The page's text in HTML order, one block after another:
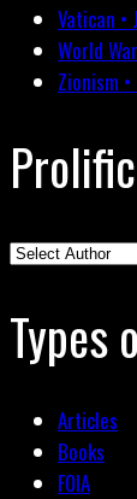
Vatican •
World
Zionism
Types
Articles
Books
FOIA